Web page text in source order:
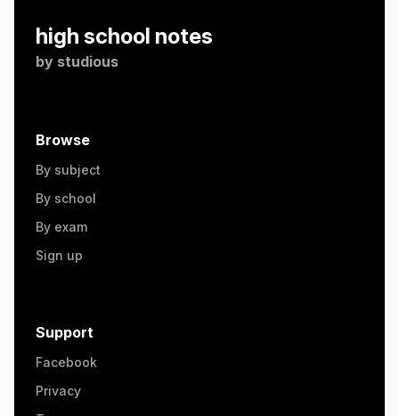
high school notes
by studious
Browse
By subject
By school
By exam
Sign up
Support
Facebook
Privacy